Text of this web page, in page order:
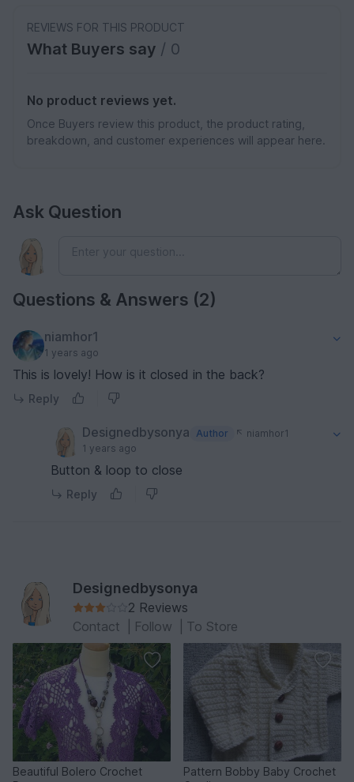
REVIEWS FOR THIS PRODUCT
What Buyers say / 0
No product reviews yet.
Once Buyers review this product, the product rating,
breakdown, and customer experiences will appear here.
Ask Question
Questions & Answers (2)
niamhor1
1 years ago
This is lovely! How is it closed in the back?
Reply
Designedbysonya Author
niamhor1
1 years ago
Button & loop to close
Reply
Designedbysonya
2 Reviews
Contact
Follow To Store
Beautiful Bolero Crochet
Pattern Bobby Baby Crochet